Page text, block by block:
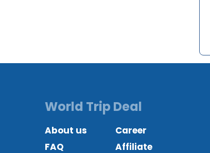
World Trip Deal
About us
Career
FAQ
Affiliate